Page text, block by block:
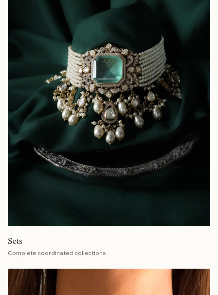
Sets
Complete coordinated collections